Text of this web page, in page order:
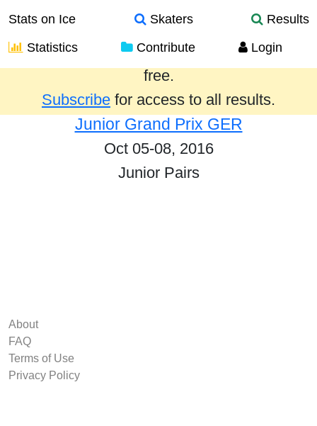
Stats on Ice Skaters
Results
Statistics
Contribute Login
Results from the past year are provided
free.
Subscribe for access to all results.
Junior Grand Prix GER
Oct 05-08, 2016
Junior Pairs
About
FAQ
Terms of Use
Privacy Policy